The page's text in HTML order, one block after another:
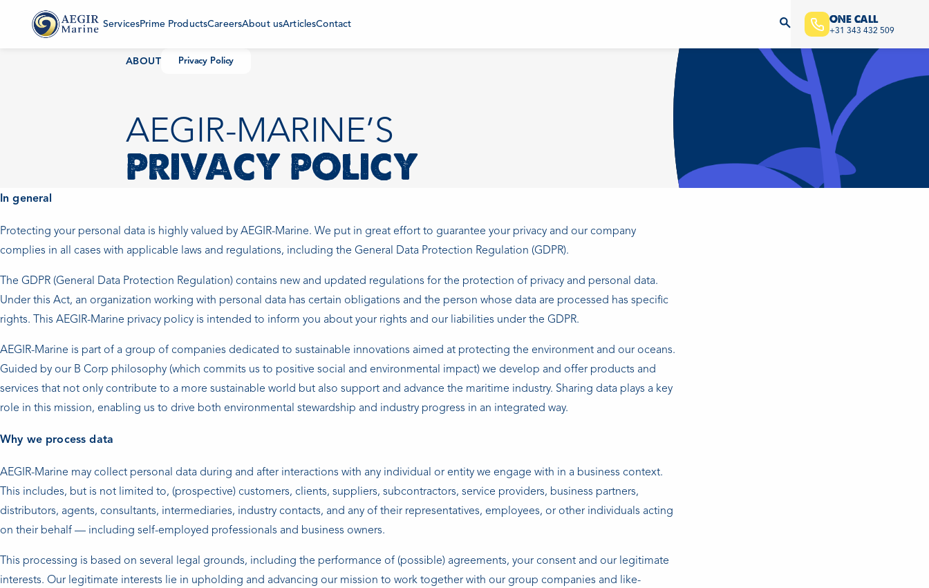
ServicesPrime ProductsCareersAbout usArticlesContact
ONE CALL
+31 343 432 509
ABOUT Privacy Policy
AEGIR-MARINE’S
PRIVACY POLICY
In general
Protecting your personal data is highly valued by AEGIR-Marine. We put in great effort to guarantee your privacy and our company
complies in all cases with applicable laws and regulations, including the General Data Protection Regulation (GDPR).
The GDPR (General Data Protection Regulation) contains new and updated regulations for the protection of privacy and personal data.
Under this Act, an organization working with personal data has certain obligations and the person whose data are processed has specific
rights. This AEGIR-Marine privacy policy is intended to inform you about your rights and our liabilities under the GDPR.
AEGIR-Marine is part of a group of companies dedicated to sustainable innovations aimed at protecting the environment and our oceans.
Guided by our B Corp philosophy (which commits us to positive social and environmental impact) we develop and offer products and
services that not only contribute to a more sustainable world but also support and advance the maritime industry. Sharing data plays a key
role in this mission, enabling us to drive both environmental stewardship and industry progress in an integrated way.
Why we process data
AEGIR-Marine may collect personal data during and after interactions with any individual or entity we engage with in a business context.
This includes, but is not limited to, (prospective) customers, clients, suppliers, subcontractors, service providers, business partners,
distributors, agents, consultants, intermediaries, industry contacts, and any of their representatives, employees, or other individuals acting
on their behalf — including self-employed professionals and business owners.
This processing is based on several legal grounds, including the performance of (possible) agreements, your consent and our legitimate
interests. Our legitimate interests lie in upholding and advancing our mission to work together with our group companies and like-